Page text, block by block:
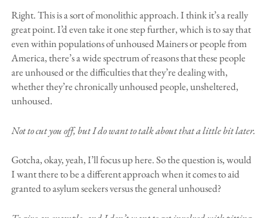
Right. This is a sort of monolithic approach. I think it’s a really
great point. I’d even take it one step further, which is to say that
even within populations of unhoused Mainers or people from
America, there’s a wide spectrum of reasons that these people
are unhoused or the difficulties that they’re dealing with,
whether they’re chronically unhoused people, unsheltered,
unhoused.
Not to cut you off, but I do want to talk about that a little bit later.
Gotcha, okay, yeah, I’ll focus up here. So the question is, would
I want there to be a different approach when it comes to aid
granted to asylum seekers versus the general unhoused?